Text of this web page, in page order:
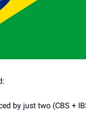
by just two (CBS +